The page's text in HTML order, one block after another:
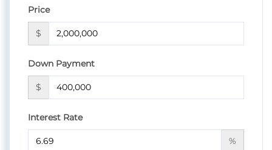
Price
$
Down Payment
$
Interest Rate
%